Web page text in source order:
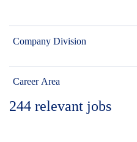
Company Division
Career Area
244 relevant jobs